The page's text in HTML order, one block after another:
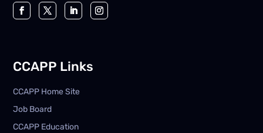
CCAPP Links
CCAPP Home Site
Job Board
CCAPP Education